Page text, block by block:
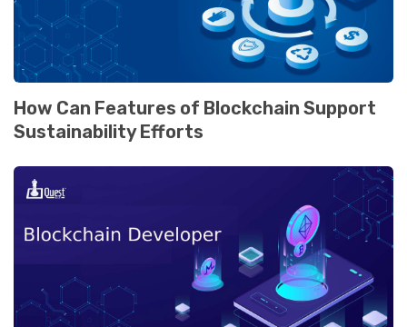
How Can Features of Blockchain Support
Sustainability Efforts